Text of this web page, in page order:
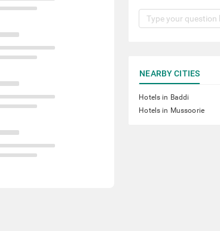
NEARBY CITIES
Hotels in Baddi
Hotels in Mussoorie